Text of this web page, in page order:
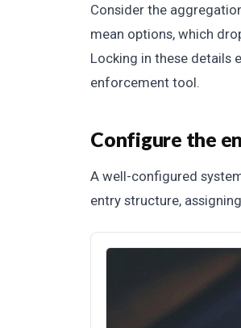
Consider the
mean options, which
Locking in these details
enforcement tool.
Configure the
A well-configured
entry structure,